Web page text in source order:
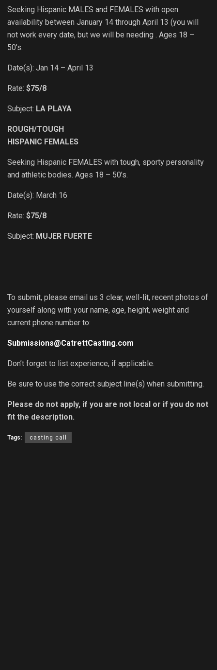
Seeking Hispanic MALES and FEMALES with open
availability between January 14 through April 13 (you will
not work every date, but we will be needing . Ages 18 –
50’s.
Date(s): Jan 14 – April 13
Rate: $75/8
Subject: LA PLAYA
ROUGH/TOUGH
HISPANIC FEMALES
Seeking Hispanic FEMALES with tough, sporty personality
and athletic bodies. Ages 18 – 50’s.
Date(s): March 16
Rate: $75/8
Subject: MUJER FUERTE
To submit, please email us 3 clear, well-lit, recent photos of
yourself along with your name, age, height, weight and
current phone number to:
Submissions@CatrettCasting.com
Don’t forget to list experience, if applicable.
Be sure to use the correct subject line(s) when submitting.
Please do not apply, if you are not local or if you do not
fit the description.
Tags: casting call